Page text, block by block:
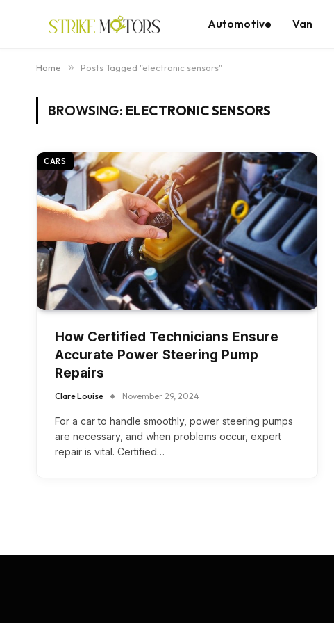
Automotive Van
Home » Posts Tagged "electronic sensors"
BROWSING: ELECTRONIC SENSORS
CARS
How Certified Technicians Ensure
Accurate Power Steering Pump
Repairs
Clare Louise November 29, 2024
For a car to handle smoothly, power steering pumps
are necessary, and when problems occur, expert
repair is vital. Certified…